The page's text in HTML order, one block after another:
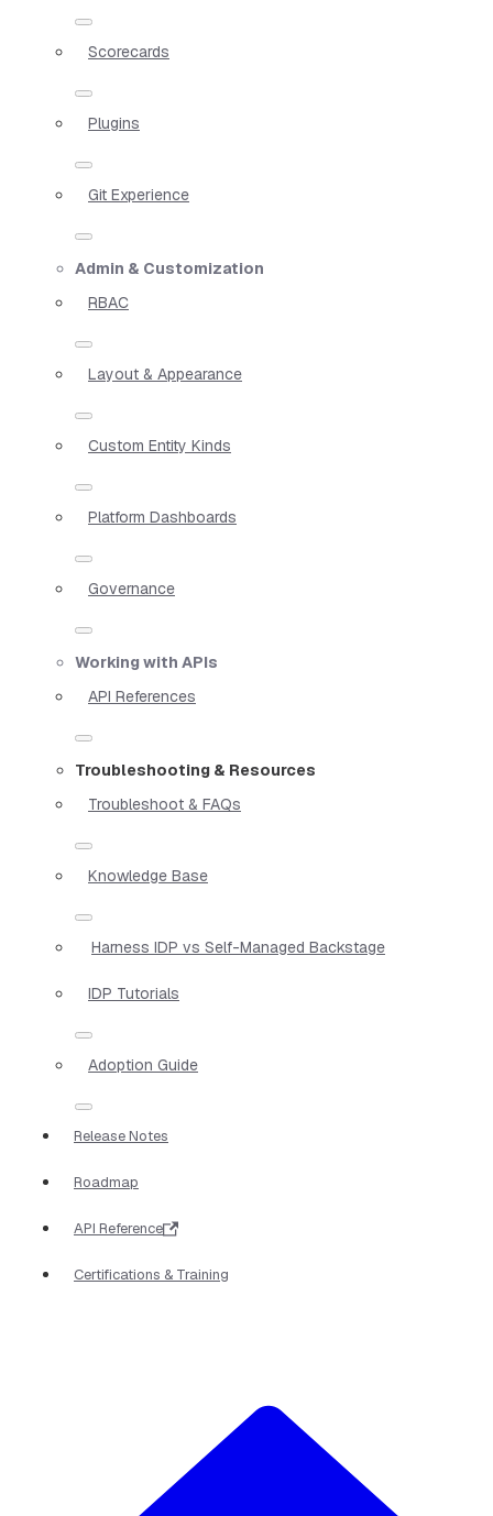
Scorecards
Plugins
Git Experience
Admin & Customization
RBAC
Layout & Appearance
Custom Entity Kinds
Platform Dashboards
Governance
Working with APIs
API References
Troubleshooting & Resources
Troubleshoot & FAQs
Knowledge Base
Harness IDP vs Self-Managed Backstage
IDP Tutorials
Adoption Guide
Release Notes
Roadmap
API Reference
Certifications & Training